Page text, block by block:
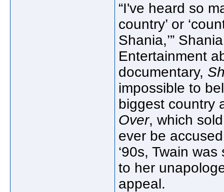
“I've heard so
country’ or
Shania,’”
Entertainment
documentary,
impossible to
biggest country
Over, which
ever be
‘90s, Twain
to her
appeal.